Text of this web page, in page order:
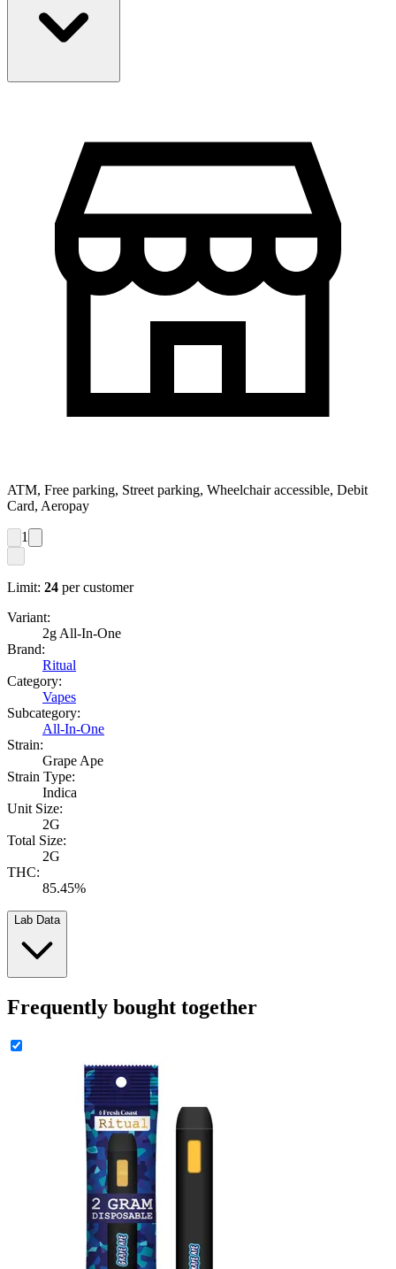
ATM, Free parking, Street parking, Wheelchair accessible, Debit
Card, Aeropay
1
Limit: 24 per customer
Variant:
2g All-In-One
Brand:
Ritual
Category:
Vapes
Subcategory:
All-In-One
Strain:
Grape Ape
Strain Type:
Indica
Unit Size:
2G
Total Size:
2G
THC:
85.45%
Lab Data
Frequently bought together